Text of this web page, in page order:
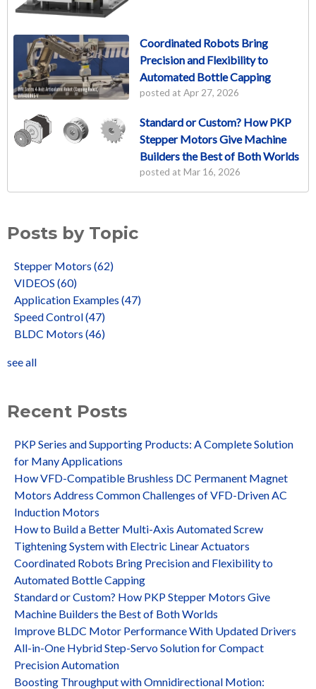
Coordinated Robots Bring
Precision and Flexibility to
Automated Bottle Capping
posted at Apr 27, 2026
Standard or Custom? How PKP
Stepper Motors Give Machine
Builders the Best of Both Worlds
posted at Mar 16, 2026
Posts by Topic
Stepper Motors (62)
VIDEOS (60)
Application Examples (47)
Speed Control(47)
BLDC Motors (46)
see all
Recent Posts
PKP Series and Supporting Products: A Complete Solution
for Many Applications
How VFD-Compatible Brushless DC Permanent Magnet
Motors Address Common Challenges of VFD-Driven AC
Induction Motors
How to Build a Better Multi-Axis Automated Screw
Tightening System with Electric Linear Actuators
Coordinated Robots Bring Precision and Flexibility to
Automated Bottle Capping
Standard or Custom? How PKP Stepper Motors Give
Machine Builders the Best of Both Worlds
Improve BLDC Motor Performance With Updated Drivers
All-in-One Hybrid Step-Servo Solution for Compact
Precision Automation
Boosting Throughput with Omnidirectional Motion: